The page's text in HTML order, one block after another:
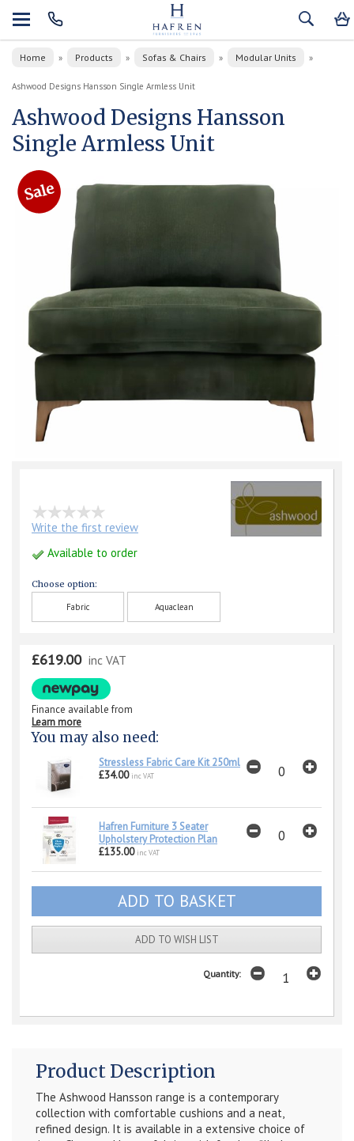
Home » Products » Sofas & Chairs » Modular Units »
Ashwood Designs Hansson Single Armless Unit
Ashwood Designs Hansson
Single Armless Unit
Write the first review
Available to order
Choose option:
Fabric Aquaclean
£619.00 inc VAT
Finance available from
Learn more
You may also need:
Stressless Fabric Care Kit 250ml
£34.00 inc VAT
Hafren Furniture 3 Seater
Upholstery Protection Plan
£135.00 inc VAT
ADD TO WISH LIST
Quantity:
Product Description
The Ashwood Hansson range is a contemporary
collection with comfortable cushions and a neat,
refined design. It is available in a extensive choice of